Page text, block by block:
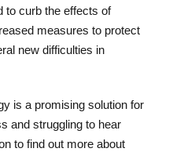
to curb the effects of
measures to protect
new difficulties in
is a promising solution for
and struggling to hear
to find out more about